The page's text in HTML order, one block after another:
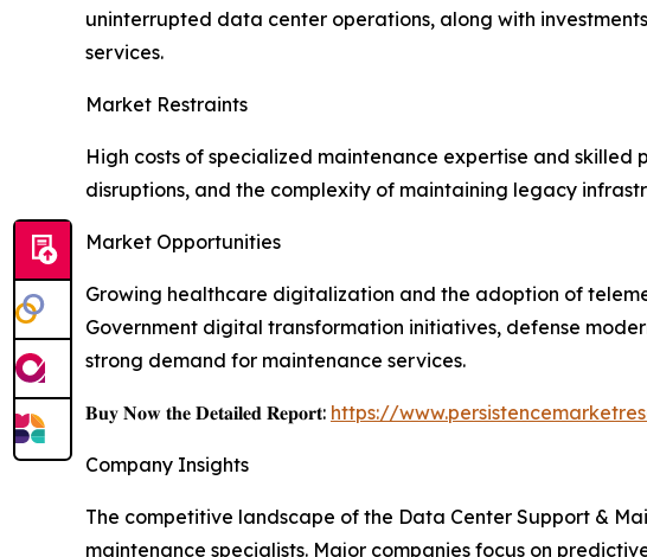
uninterrupted data center operations, along with
services.
Market Restraints
High costs of specialized maintenance expertise and skilled
disruptions, and the complexity of maintaining legacy
Market Opportunities
Growing healthcare digitalization and the adoption of
Government digital transformation initiatives, defense
strong demand for maintenance services.
𝐁𝐮𝐲 𝐍𝐨𝐰 𝐭𝐡𝐞 𝐃𝐞𝐭𝐚𝐢𝐥𝐞𝐝 𝐑𝐞𝐩𝐨𝐫𝐭: https://
Company Insights
The competitive landscape of the Data Center Support &
maintenance specialists. Major companies focus on